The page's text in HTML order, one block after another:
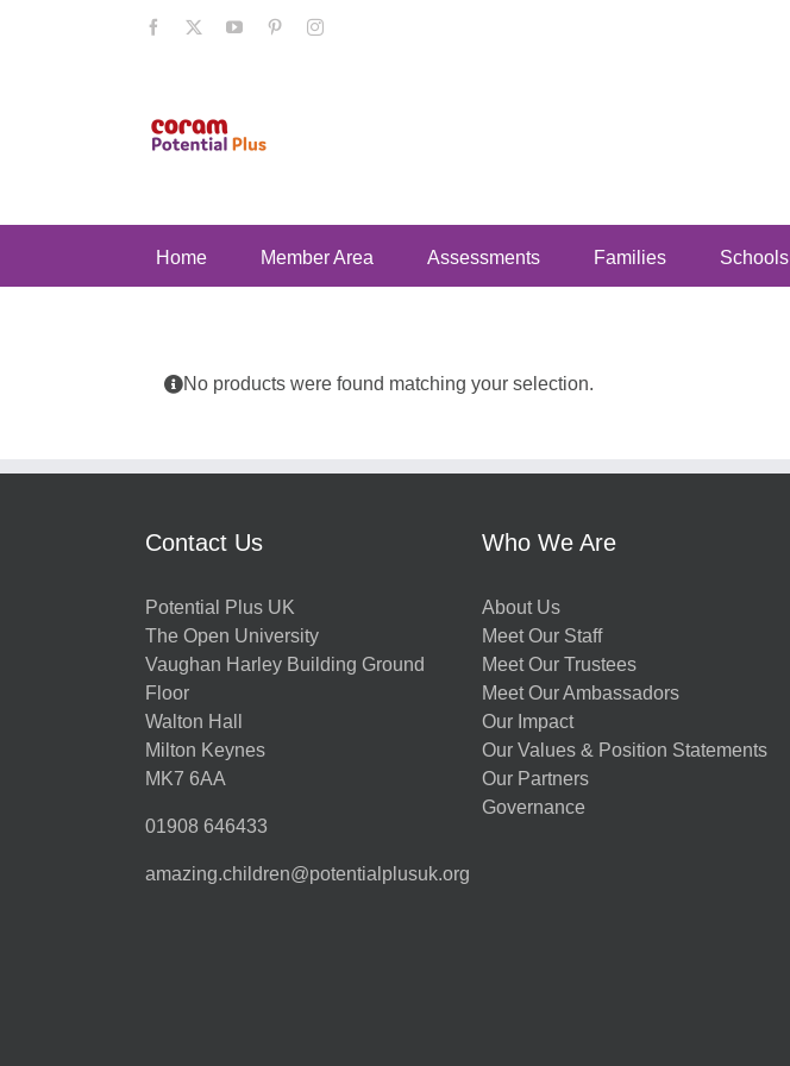
Facebook YouTubePinterestInstagram
Home Member Area Assessments Families Schools
No products were found matching your selection.
Contact Us
Potential Plus UK
The Open University
Vaughan Harley Building Ground
Floor
Walton Hall
Milton Keynes
MK7 6AA
01908 646433
amazing.children@potentialplusuk.org
Who We Are
About Us
Meet Our Staff
Meet Our Trustees
Meet Our Ambassadors
Our Impact
Our Values & Position Statements
Our Partners
Governance